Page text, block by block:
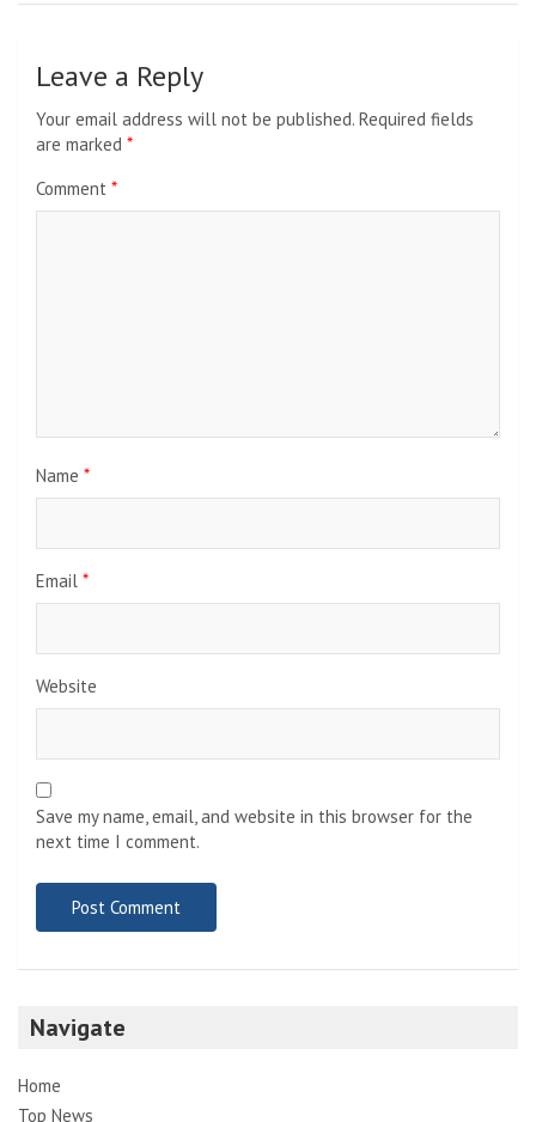
Leave a Reply
Your email address will not be published. Required fields
are marked *
Comment *
Name *
Email *
Website
Save my name, email, and website in this browser for the
next time I comment.
Navigate
Home
Top News